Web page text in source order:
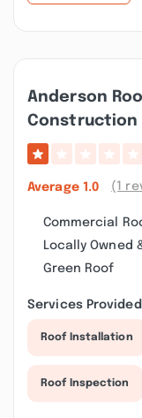
Anderson
Construction
Average 1.0 (1
Commercial
Locally Owned
Green Roof
Services Provided
Roof Installation
Roof Inspection